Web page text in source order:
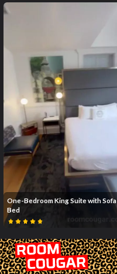
One-Bedroom King Suite with Sofa
Bed